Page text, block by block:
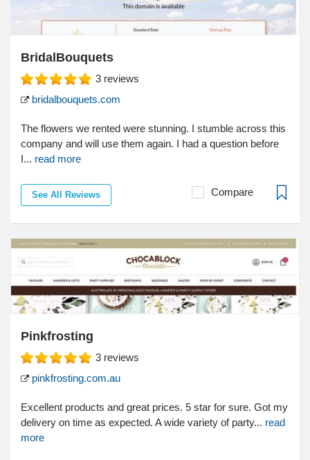
BridalBouquets
3 reviews
bridalbouquets.com
The flowers we rented were stunning. I stumble across this
company and will use them again. I had a question before
I... read more
See All Reviews Compare
Pinkfrosting
3 reviews
pinkfrosting.com.au
Excellent products and great prices. 5 star for sure. Got my
delivery on time as expected. A wide variety of party... read
more